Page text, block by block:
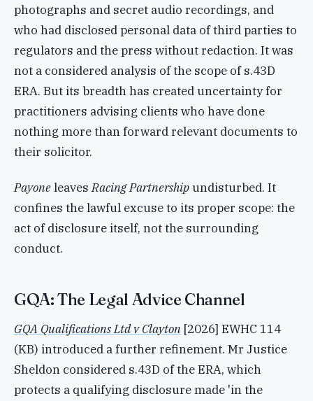
photographs and secret audio recordings, and
who had disclosed personal data of third parties to
regulators and the press without redaction. It was
not a considered analysis of the scope of s.43D
ERA. But its breadth has created uncertainty for
practitioners advising clients who have done
nothing more than forward relevant documents to
their solicitor.
PayoneleavesRacing Partnershipundisturbed. It
confines the lawful excuse to its proper scope: the
act of disclosure itself, not the surrounding
conduct.
GQA: The Legal Advice Channel
GQA Qualifications Ltd v Clayton [2026] EWHC 114
(KB) introduced a further refinement. Mr Justice
Sheldon considered s.43D of the ERA, which
protects a qualifying disclosure made 'in the